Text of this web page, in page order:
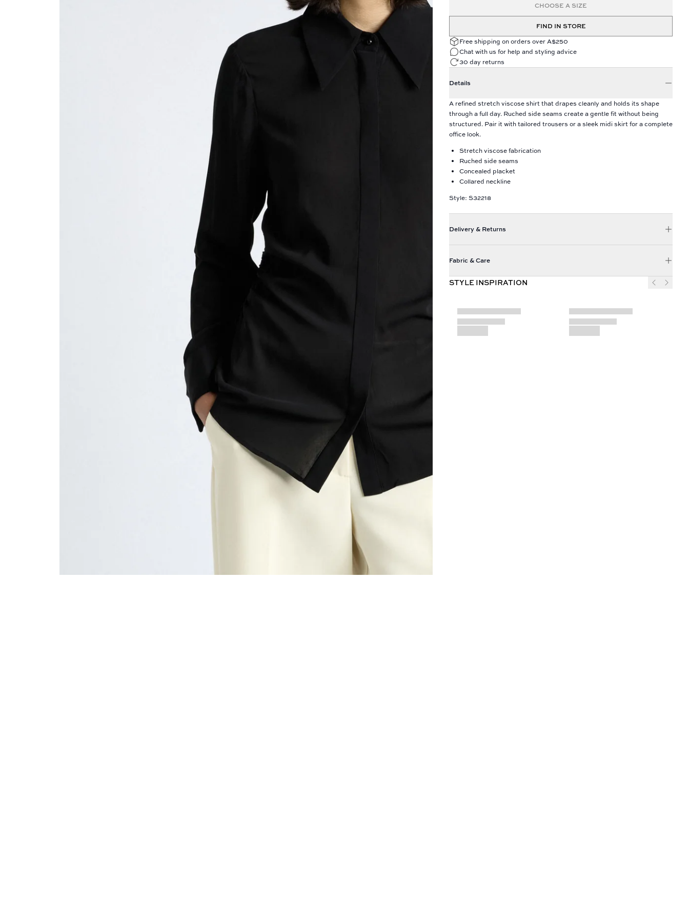
CHOOSE A SIZE
FIND IN STORE
Free shipping on orders over A$250
Chat with us for help and styling advice
30 day returns
Details
A refined stretch viscose shirt that drapes cleanly and holds its shape
through a full day. Ruched side seams create a gentle fit without being
structured. Pair it with tailored trousers or a sleek midi skirt for a complete
office look.
Stretch viscose fabrication
Ruched side seams
Concealed placket
Collared neckline
Style: S32218
Delivery & Returns
Fabric & Care
STYLE INSPIRATION